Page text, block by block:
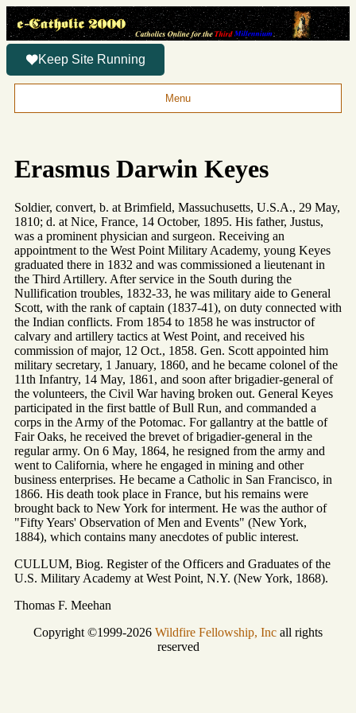
Keep Site Running
Menu
Erasmus Darwin Keyes
Soldier, convert, b. at Brimfield, Massuchusetts, U.S.A., 29 May,
1810; d. at Nice, France, 14 October, 1895. His father, Justus,
was a prominent physician and surgeon. Receiving an
appointment to the West Point Military Academy, young Keyes
graduated there in 1832 and was commissioned a lieutenant in
the Third Artillery. After service in the South during the
Nullification troubles, 1832-33, he was military aide to General
Scott, with the rank of captain (1837-41), on duty connected with
the Indian conflicts. From 1854 to 1858 he was instructor of
calvary and artillery tactics at West Point, and received his
commission of major, 12 Oct., 1858. Gen. Scott appointed him
military secretary, 1 January, 1860, and he became colonel of the
11th Infantry, 14 May, 1861, and soon after brigadier-general of
the volunteers, the Civil War having broken out. General Keyes
participated in the first battle of Bull Run, and commanded a
corps in the Army of the Potomac. For gallantry at the battle of
Fair Oaks, he received the brevet of brigadier-general in the
regular army. On 6 May, 1864, he resigned from the army and
went to California, where he engaged in mining and other
business enterprises. He became a Catholic in San Francisco, in
1866. His death took place in France, but his remains were
brought back to New York for interment. He was the author of
"Fifty Years' Observation of Men and Events" (New York,
1884), which contains many anecdotes of public interest.
CULLUM, Biog. Register of the Officers and Graduates of the
U.S. Military Academy at West Point, N.Y. (New York, 1868).
Thomas F. Meehan
Copyright ©1999-2026 Wildfire Fellowship, Inc all rights
reserved